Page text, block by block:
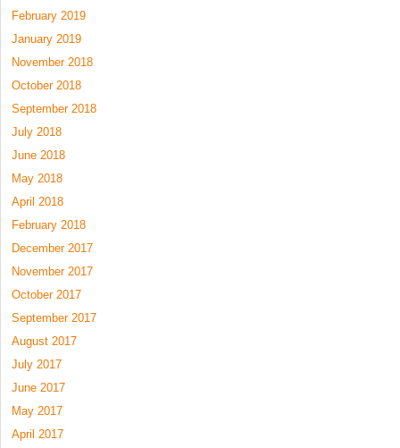
February 2019
January 2019
November 2018
October 2018
September 2018
July 2018
June 2018
May 2018
April 2018
February 2018
December 2017
November 2017
October 2017
September 2017
August 2017
July 2017
June 2017
May 2017
April 2017